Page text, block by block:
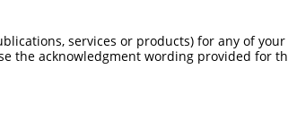
74
74
148
services or products) for any of
the acknowledgment wording provided for